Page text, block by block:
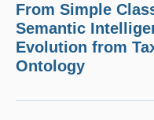
From Simple
Semantic
Evolution from
Ontology